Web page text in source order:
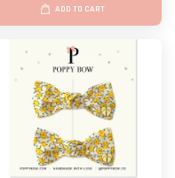
ADD TO CART